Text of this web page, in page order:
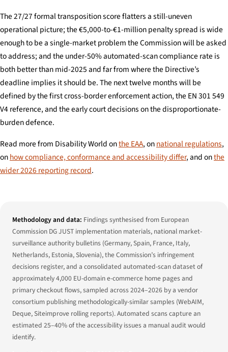
The 27/27 formal transposition score flatters a still-uneven
operational picture; the €5,000-to-€1-million penalty spread is wide
enough to be a single-market problem the Commission will be asked
to address; and the under-50% automated-scan compliance rate is
both better than mid-2025 and far from where the Directive’s
deadline implies it should be. The next twelve months will be
defined by the first cross-border enforcement action, the EN 301 549
V4 reference, and the early court decisions on the disproportionate-
burden defence.
Read more from Disability World onthe EAA, onnational regulations,
onhow compliance, conformance and accessibility differ, and onthe
wider 2026 reporting record.
Methodology and data: Findings synthesised from European
Commission DG JUST implementation materials, national market-
surveillance authority bulletins (Germany, Spain, France, Italy,
Netherlands, Estonia, Slovenia), the Commission’s infringement
decisions register, and a consolidated automated-scan dataset of
approximately 4,000 EU-domain e-commerce home pages and
primary checkout flows, sampled across 2024–2026 by a vendor
consortium publishing methodologically-similar samples (WebAIM,
Deque, Siteimprove rolling reports). Automated scans capture an
estimated 25–40% of the accessibility issues a manual audit would
identify.